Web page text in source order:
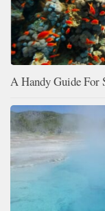
A Handy Guide For